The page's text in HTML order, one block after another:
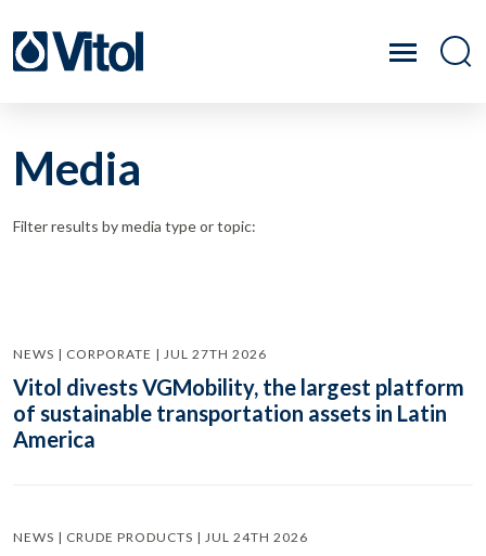
Media
Filter results by media type or topic:
NEWS | CORPORATE | JUL 27TH 2026
Vitol divests VGMobility, the largest platform
of sustainable transportation assets in Latin
America
NEWS | CRUDE PRODUCTS | JUL 24TH 2026